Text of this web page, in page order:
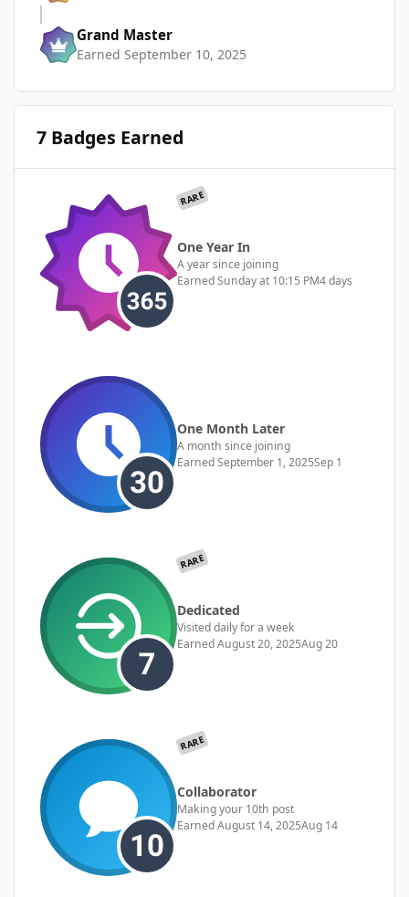
Grand Master
Earned September 10, 2025
7 Badges Earned
RARE
One Year In
A year since joining
EarnedSunday at 10:15 PM4 days
One Month Later
A month since joining
EarnedSeptember 1, 2025Sep 1
RARE
Dedicated
Visited daily for a week
EarnedAugust 20, 2025Aug 20
RARE
Collaborator
Making your 10th post
EarnedAugust 14, 2025Aug 14